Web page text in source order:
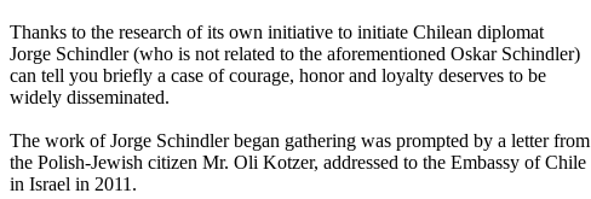
Thanks to the research of its own initiative to initiate Chilean diplomat
Jorge Schindler (who is not related to the aforementioned Oskar Schindler)
can tell you briefly a case of courage, honor and loyalty deserves to be
widely disseminated.
The work of Jorge Schindler began gathering was prompted by a letter from
the Polish-Jewish citizen Mr. Oli Kotzer, addressed to the Embassy of Chile
in Israel in 2011.